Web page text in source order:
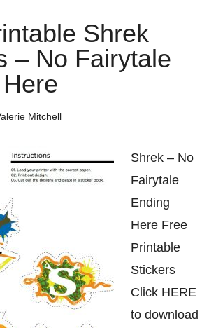
Shrek
– No Fairytale
Mitchell
Shrek – No
Fairytale
Ending
Here Free
Printable
Stickers
Click HERE
to download